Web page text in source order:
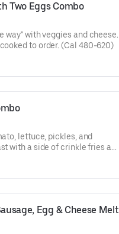
Two Eggs Combo
way" with veggies and cheese.
to order. (Cal 480-620)
lettuce, pickles, and
with a side of crinkle fries and
Egg & Cheese Melt